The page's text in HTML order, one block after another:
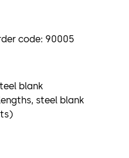
code: 90005
blank
steel blank